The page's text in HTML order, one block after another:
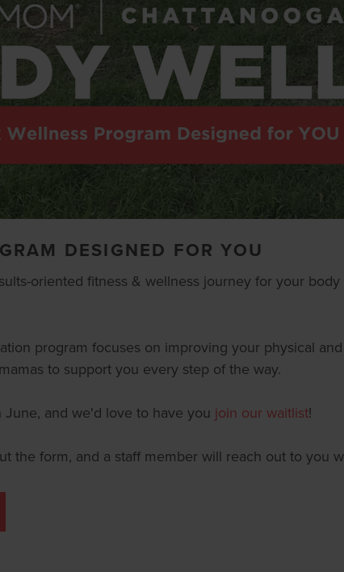
DESIGNED FOR YOU
oriented fitness & wellness journey for your
program focuses on improving your physical
to support you every step of the way.
and we'd love to have you join our waitlist!
the form, and a staff member will reach out to you